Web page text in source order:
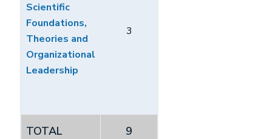
Scientific
Foundations,
Theories and
Organizational
Leadership
3
TOTAL 9